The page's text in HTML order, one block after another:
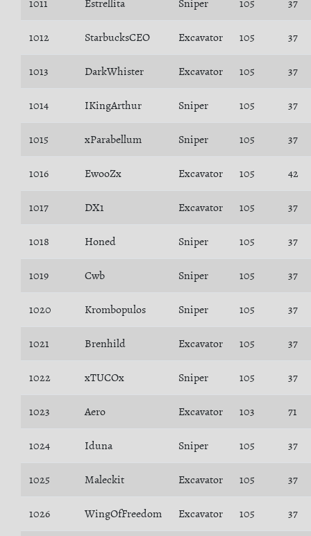
1011 Estrellita Sniper 105 37
1012 StarbucksCEO Excavator 105 37
1013 DarkWhister Excavator 105 37
1014 IKingArthur Sniper 105 37
1015 xParabellum Sniper 105 37
1016 EwooZx Excavator 105 42
1017 DX1 Excavator 105 37
1018 Honed Sniper 105 37
1019 Cwb Sniper 105 37
1020 Krombopulos Sniper 105 37
1021 Brenhild Excavator 105 37
1022 xTUCOx Sniper 105 37
1023 Aero Excavator 103 71
1024 Iduna Sniper 105 37
1025 Maleckit Excavator 105 37
1026 WingOfFreedom Excavator 105 37